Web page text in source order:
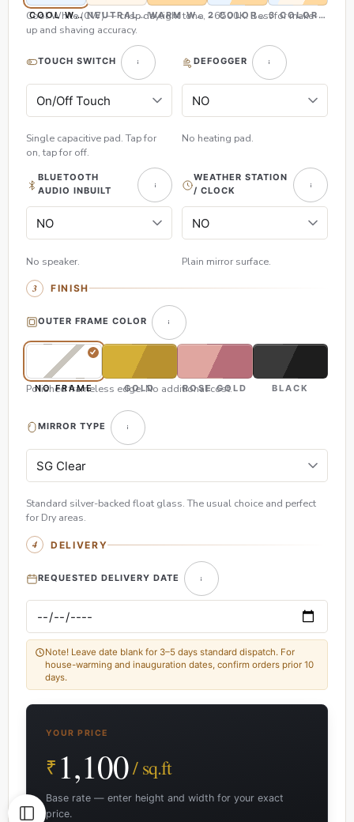
COOL WHITE (CW)NEUTRAL WHITE (NW)
WARM WHITE (WW)2 COLOR (CW & WW)
3 COLOR (CW,
Cool White (CW) — crisp daylight tone, ~6500K. Best for make-
up and shaving accuracy.
TOUCH SWITCH
Single capacitive pad. Tap for
on, tap for off.
DEFOGGER
No heating pad.
BLUETOOTH
AUDIO INBUILT
No speaker.
WEATHER STATION
/ CLOCK
Plain mirror surface.
FINISH
OUTER FRAME COLOR
NO FRAME GOLD ROSE GOLD BLACK
Polished frameless edge. No additional cost.
MIRROR TYPE
Standard silver-backed float glass. The usual choice and perfect
for Dry areas.
DELIVERY
REQUESTED DELIVERY DATE
Note! Leave date blank for 3–5 days standard dispatch. For
house-warming and inauguration dates, confirm orders prior 10
days.
YOUR PRICE
₹ 1,100/ sq.ft
Base rate — enter height and width for your exact
price.